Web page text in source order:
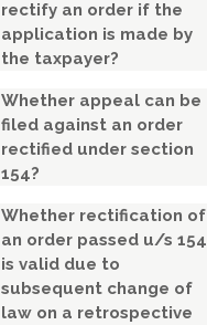
rectify an order if the
application is made by
the taxpayer?
Whether appeal can be
filed against an order
rectified under section
154?
Whether rectification of
an order passed u/s 154
is valid due to
subsequent change of
law on a retrospective